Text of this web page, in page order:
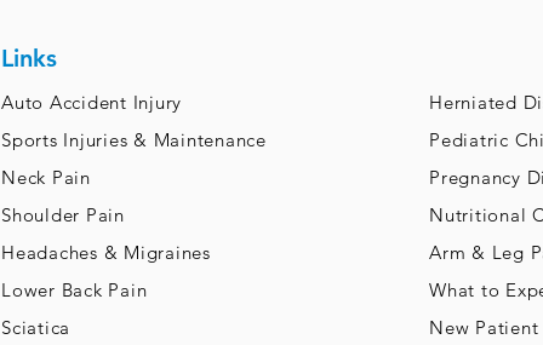
Links
Auto Accident Injury
Sports Injuries & Maintenance
Neck Pain
Shoulder Pain
Headaches & Migraines
Lower Back Pain
Sciatica
Herniated
Pediatric
Pregnancy
Nutritional
Arm & Leg
What to
New Patient